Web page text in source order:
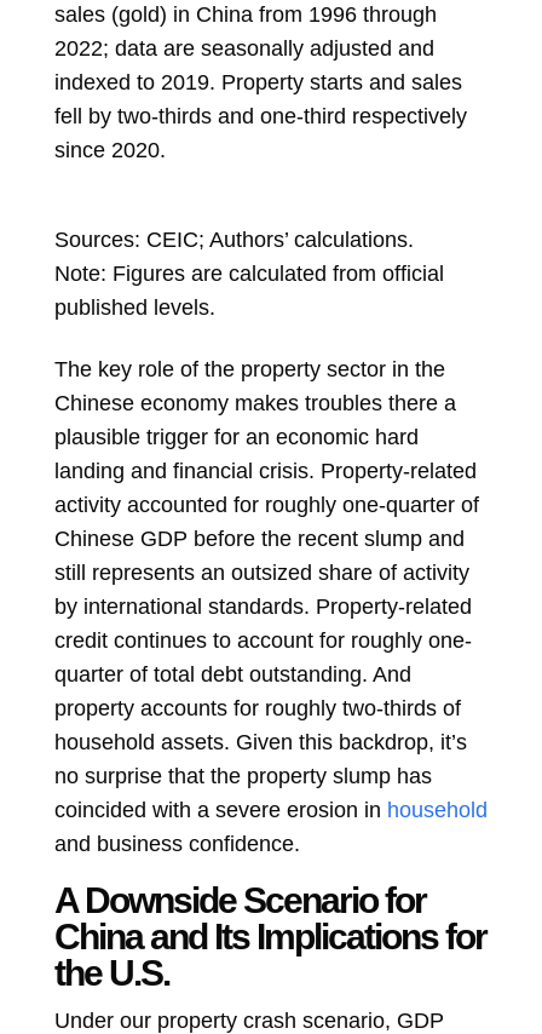
Sources: CEIC; Authors’ calculations.
Note: Figures are calculated from official
published levels.
The key role of the property sector in the
Chinese economy makes troubles there a
plausible trigger for an economic hard
landing and financial crisis. Property-related
activity accounted for roughly one-quarter of
Chinese GDP before the recent slump and
still represents an outsized share of activity
by international standards. Property-related
credit continues to account for roughly one-
quarter of total debt outstanding. And
property accounts for roughly two-thirds of
household assets. Given this backdrop, it’s
no surprise that the property slump has
coincided with a severe erosion in household
and business confidence.
A Downside Scenario for
China and Its Implications for
the U.S.
Under our property crash scenario, GDP